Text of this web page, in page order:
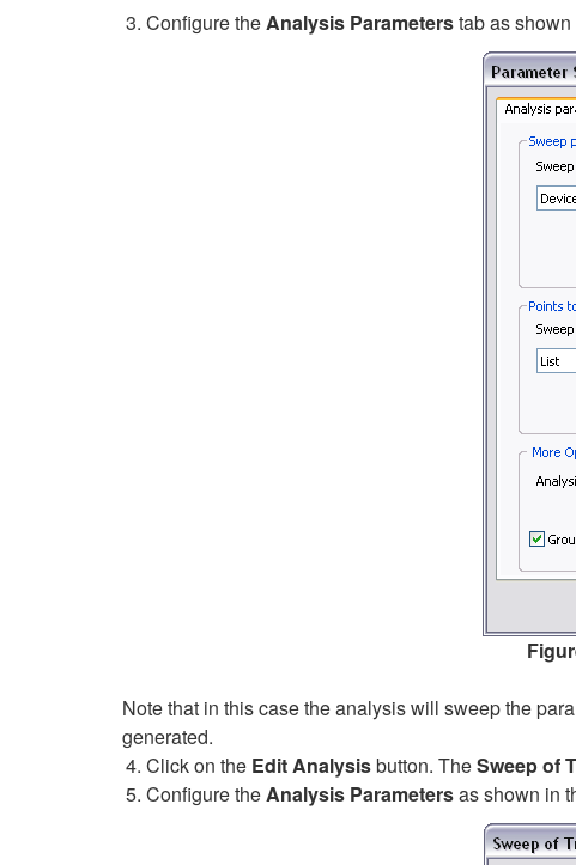
Configure theAnalysis Parameterstabas
Note that in this case the analysis will sweep the
generated.
Click on the Edit Analysisbutton. TheSweep of
Configure theAnalysis Parametersas shown in